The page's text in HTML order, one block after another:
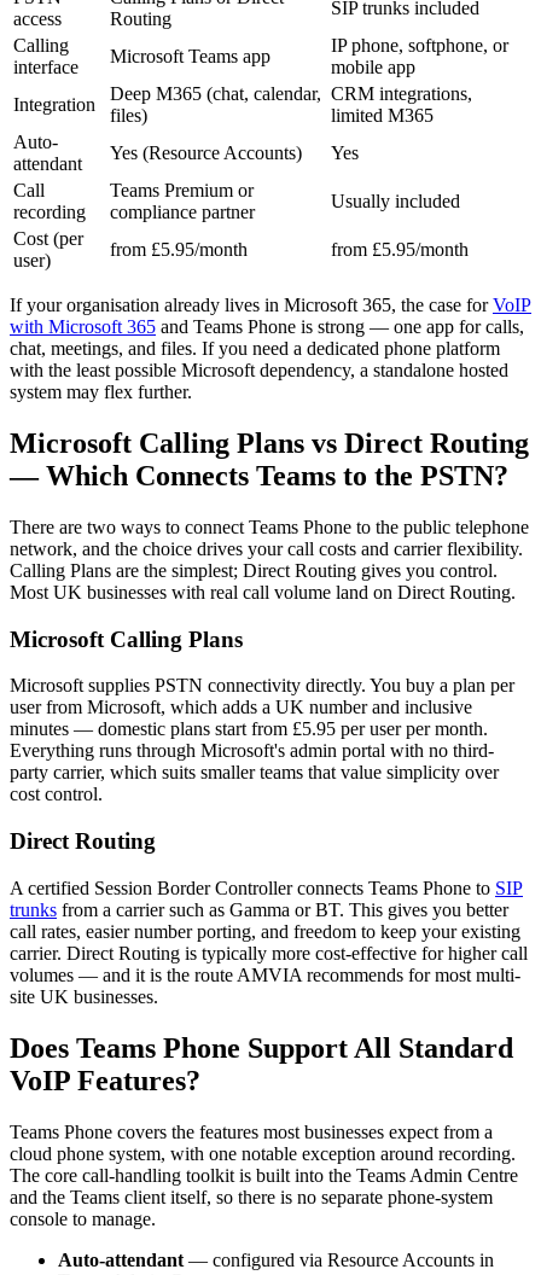
access
Routing
SIP trunks included
Calling
interface
Microsoft Teams app
IP phone, softphone, or
mobile app
Integration
Deep M365 (chat, calendar,
files)
CRM integrations,
limited M365
Auto-
attendant
Yes (Resource Accounts)
Yes
Call
recording
Teams Premium or
compliance partner
Usually included
Cost (per
user)
from £5.95/month from £5.95/month
If your organisation already lives in Microsoft 365, the case forVoIP
with Microsoft 365 and Teams Phone is strong — one app for calls,
chat, meetings, and files. If you need a dedicated phone platform
with the least possible Microsoft dependency, a standalone hosted
system may flex further.
Microsoft Calling Plans vs Direct Routing
— Which Connects Teams to the PSTN?
There are two ways to connect Teams Phone to the public telephone
network, and the choice drives your call costs and carrier flexibility.
Calling Plans are the simplest; Direct Routing gives you control.
Most UK businesses with real call volume land on Direct Routing.
Microsoft Calling Plans
Microsoft supplies PSTN connectivity directly. You buy a plan per
user from Microsoft, which adds a UK number and inclusive
minutes — domestic plans start from £5.95 per user per month.
Everything runs through Microsoft's admin portal with no third-
party carrier, which suits smaller teams that value simplicity over
cost control.
Direct Routing
A certified Session Border Controller connects Teams Phone to SIP
trunks from a carrier such as Gamma or BT. This gives you better
call rates, easier number porting, and freedom to keep your existing
carrier. Direct Routing is typically more cost-effective for higher call
volumes — and it is the route AMVIA recommends for most multi-
site UK businesses.
Does Teams Phone Support All Standard
VoIP Features?
Teams Phone covers the features most businesses expect from a
cloud phone system, with one notable exception around recording.
The core call-handling toolkit is built into the Teams Admin Centre
and the Teams client itself, so there is no separate phone-system
console to manage.
Auto-attendant — configured via Resource Accounts in